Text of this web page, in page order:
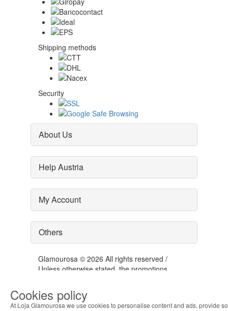
Shipping methods
Security
About Us
Help Austria
My Account
Others
Glamourosa © 2026 All rights reserved /
Unless otherwise stated, the promotions
Cookies policy
At Loja Glamourosa we use cookies to personalise content and ads, provide